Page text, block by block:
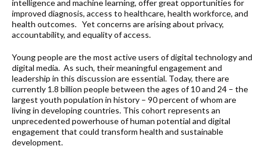
intelligence and machine learning, offer great opportunities for
improved diagnosis, access to healthcare, health workforce, and
health outcomes. Yet concerns are arising about privacy,
accountability, and equality of access.
Young people are the most active users of digital technology and
digital media. As such, their meaningful engagement and
leadership in this discussion are essential. Today, there are
currently 1.8 billion people between the ages of 10 and 24 – the
largest youth population in history – 90 percent of whom are
living in developing countries. This cohort represents an
unprecedented powerhouse of human potential and digital
engagement that could transform health and sustainable
development.